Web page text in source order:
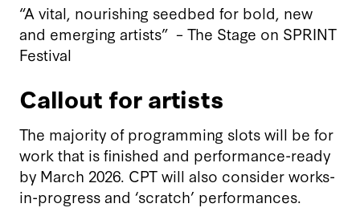
“A vital, nourishing seedbed for bold, new
and emerging artists” – The Stage on SPRINT
Festival
Callout for artists
The majority of programming slots will be for
work that is finished and performance-ready
by March 2026. CPT will also consider works-
in-progress and ‘scratch’ performances.